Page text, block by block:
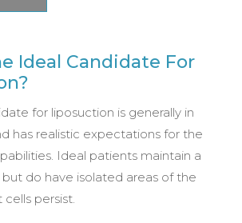
Ideal Candidate For
for liposuction is generally in
has realistic expectations for the
Ideal patients maintain a
do have isolated areas of the
persist.